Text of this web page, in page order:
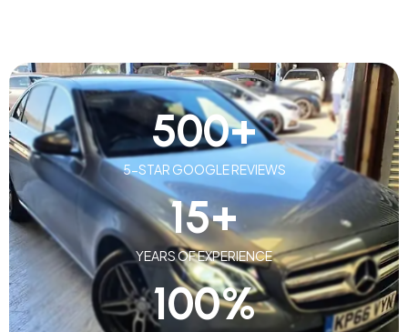
5-STAR GOOGLE REVIEWS
500+
YEARS OF EXPERIENCE
15+
100%